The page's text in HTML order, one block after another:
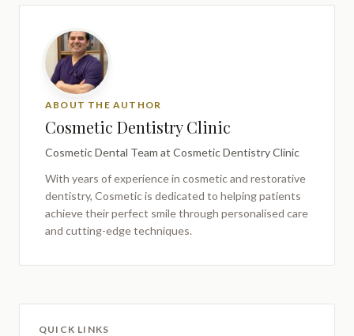
ABOUT THE AUTHOR
Cosmetic Dentistry Clinic
Cosmetic Dental Team at Cosmetic Dentistry Clinic
With years of experience in cosmetic and restorative
dentistry, Cosmeticis dedicated to helping patients
achieve their perfect smile through personalised care
and cutting-edge techniques.
QUICK LINKS